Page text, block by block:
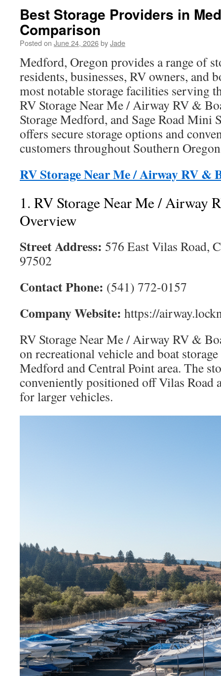
Best Storage Providers in
Comparison
Posted on June 24, 2026byJade
Medford, Oregon provides a range of
residents, businesses, RV owners, and
most notable storage facilities serving
RV Storage Near Me / Airway RV &
Storage Medford, and Sage Road Mini
offers secure storage options and
customers throughout Southern
RV Storage Near Me / Airway RV &
1. RV Storage Near Me / Airway
Overview
Street Address: 576 East Vilas Road,
97502
Contact Phone: (541) 772-0157
Company Website: https://
RV Storage Near Me / Airway RV &
on recreational vehicle and boat
Medford and Central Point area. The
conveniently positioned off Vilas Road
for larger vehicles.